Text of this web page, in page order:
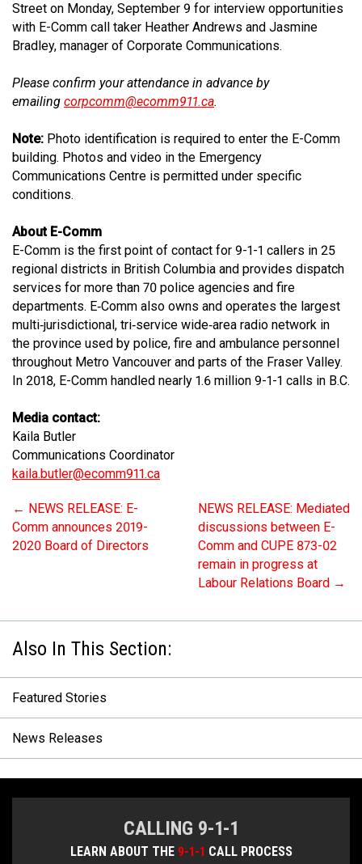
Street on Monday, September 9 for interview opportunities
with E-Comm call taker Heather Andrews and Jasmine
Bradley, manager of Corporate Communications.
Please confirm your attendance in advance by
emailing corpcomm@ecomm911.ca.
Note: Photo identification is required to enter the E-Comm
building. Photos and video in the Emergency
Communications Centre is permitted under specific
conditions.
About E-Comm
E-Comm is the first point of contact for 9-1-1 callers in 25
regional districts in British Columbia and provides dispatch
services for more than 70 police agencies and fire
departments. E‐Comm also owns and operates the largest
multi‐jurisdictional, tri‐service wide‐area radio network in
the province used by police, fire and ambulance personnel
throughout Metro Vancouver and parts of the Fraser Valley.
In 2018, E-Comm handled nearly 1.6 million 9-1-1 calls in B.C.
Media contact:
Kaila Butler
Communications Coordinator
kaila.butler@ecomm911.ca
← NEWS RELEASE: E-
Comm announces 2019-
2020 Board of Directors
NEWS RELEASE: Mediated
discussions between E-
Comm and CUPE 873-02
remain in progress at
Labour Relations Board →
Featured Stories
News Releases
CALLING 9-1-1
LEARN ABOUT THE 9-1-1 CALL PROCESS